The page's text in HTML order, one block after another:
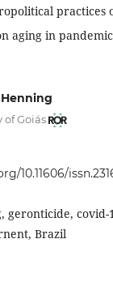
practices
aging in
of Goiás
10.11606/
geronticide, covid-
Brazil